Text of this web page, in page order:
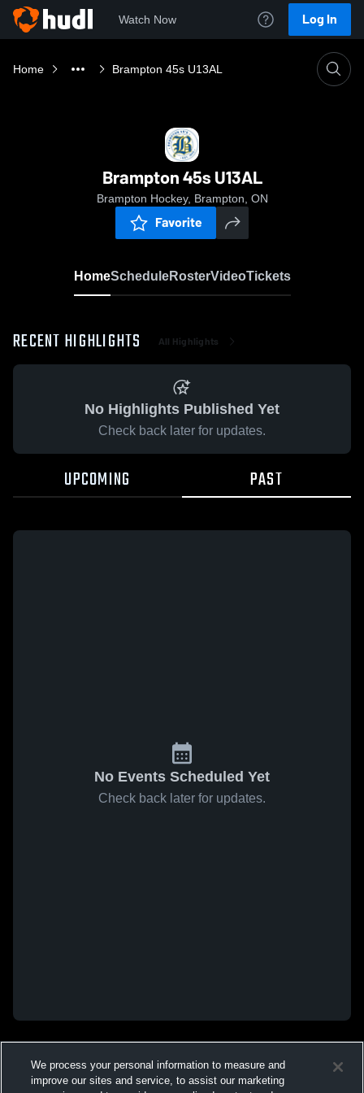
Watch Now Log In
Home Brampton 45s U13AL
Brampton 45s U13AL
Brampton Hockey, Brampton, ON
Favorite
HomeScheduleRosterVideoTickets
RECENT HIGHLIGHTS All Highlights
No Highlights Published Yet
Check back later for updates.
UPCOMING PAST
No Events Scheduled Yet
Check back later for updates.
We process your personal information to measure and
improve our sites and service, to assist our marketing